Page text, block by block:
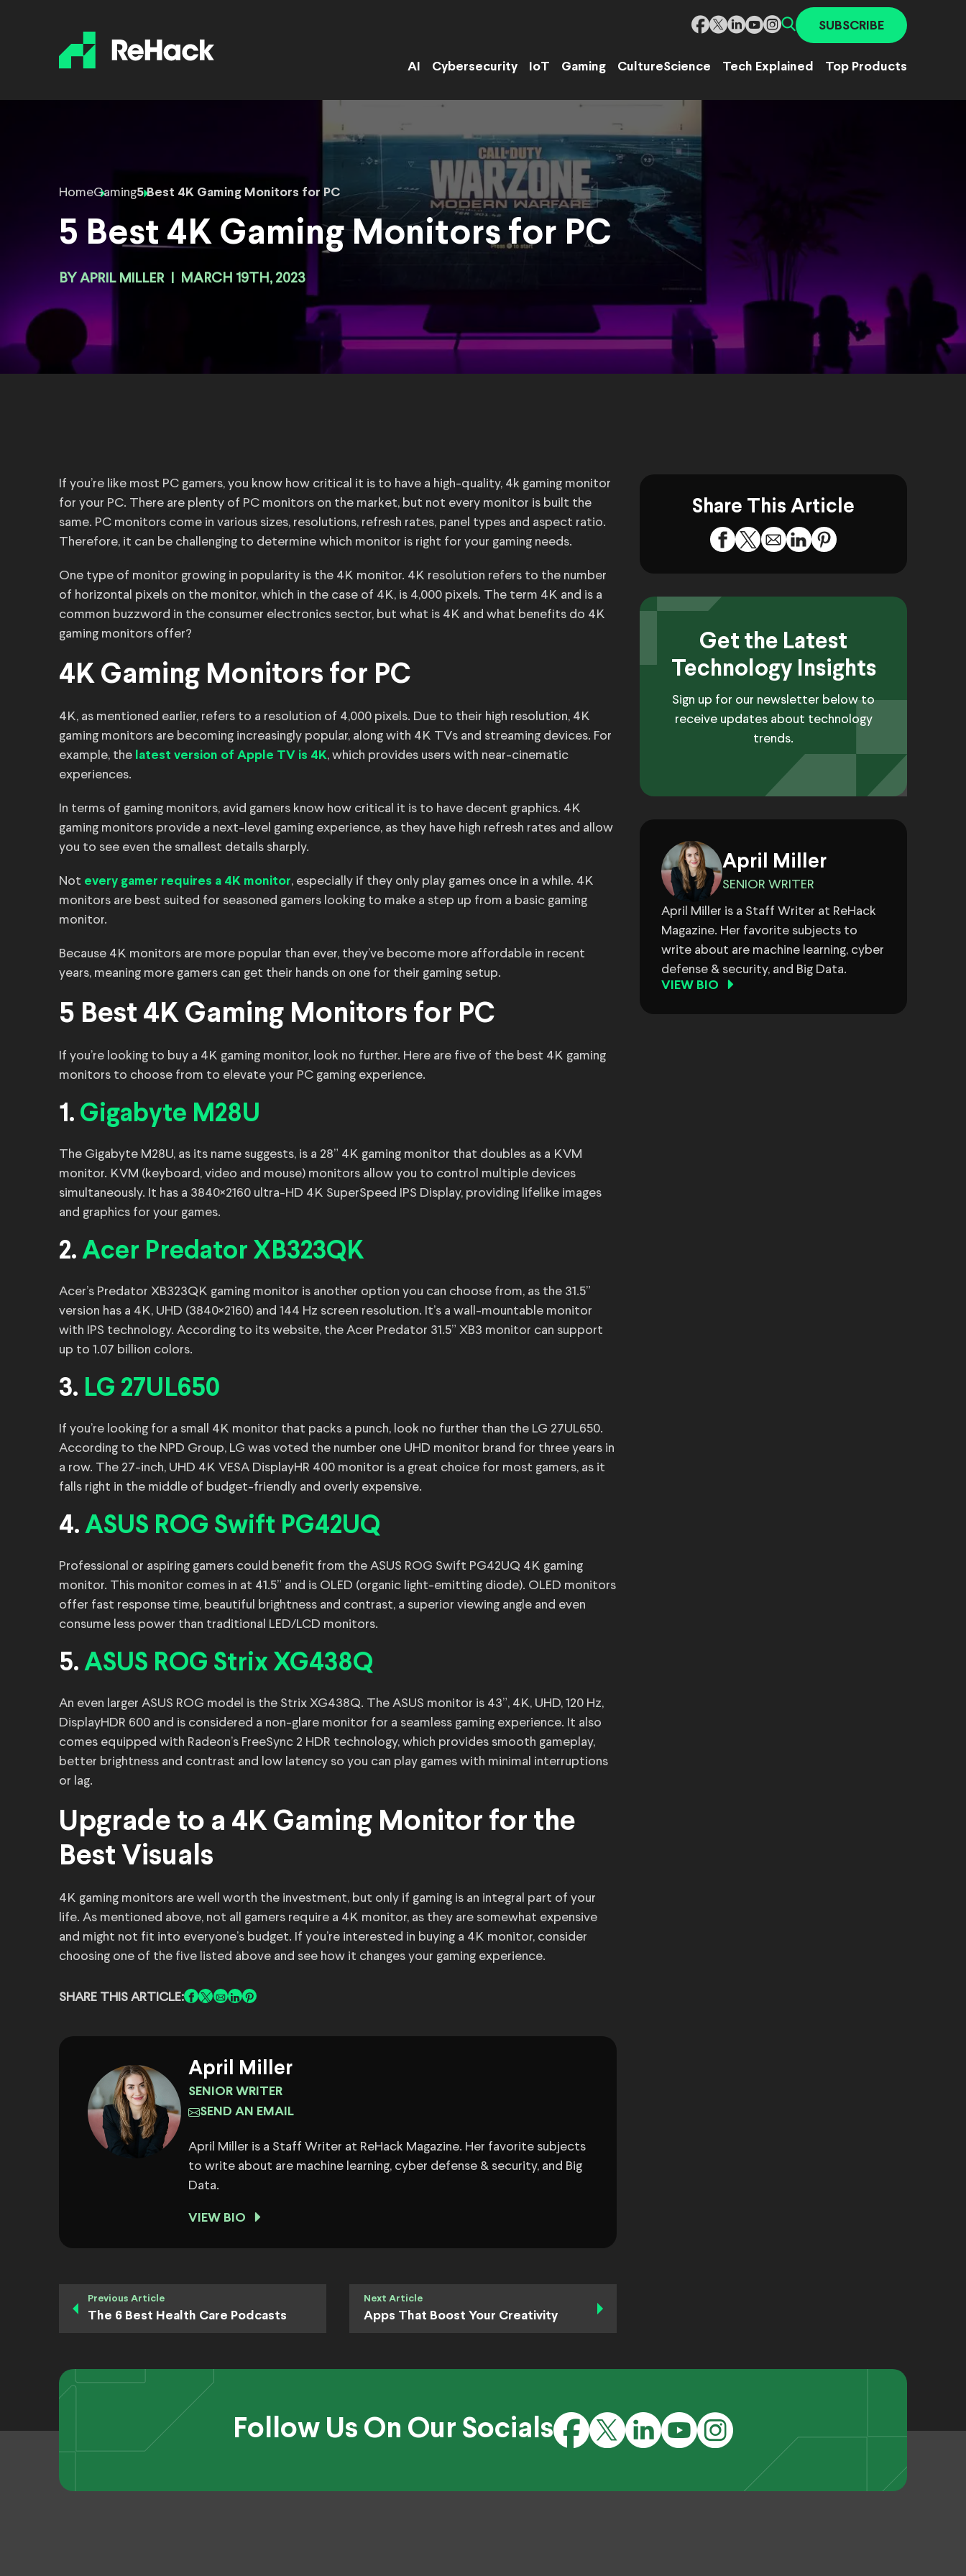
SUBSCRIBE
AI Cybersecurity IoT Gaming CultureScience Tech Explained Top Products
HomeGaming5 Best 4K Gaming Monitors for PC
5 Best 4K Gaming Monitors for PC
BY APRIL MILLER MARCH 19TH, 2023
If you’re like most PC gamers, you know how critical it is to have a high-quality, 4k gaming monitor
for your PC. There are plenty of PC monitors on the market, but not every monitor is built the
same. PC monitors come in various sizes, resolutions, refresh rates, panel types and aspect ratio.
Therefore, it can be challenging to determine which monitor is right for your gaming needs.
One type of monitor growing in popularity is the 4K monitor. 4K resolution refers to the number
of horizontal pixels on the monitor, which in the case of 4K, is 4,000 pixels. The term 4K and is a
common buzzword in the consumer electronics sector, but what is 4K and what benefits do 4K
gaming monitors offer?
4K Gaming Monitors for PC
4K, as mentioned earlier, refers to a resolution of 4,000 pixels. Due to their high resolution, 4K
gaming monitors are becoming increasingly popular, along with 4K TVs and streaming devices. For
example, the latest version of Apple TV is 4K, which provides users with near-cinematic
experiences.
In terms of gaming monitors, avid gamers know how critical it is to have decent graphics. 4K
gaming monitors provide a next-level gaming experience, as they have high refresh rates and allow
you to see even the smallest details sharply.
Not every gamer requires a 4K monitor, especially if they only play games once in a while. 4K
monitors are best suited for seasoned gamers looking to make a step up from a basic gaming
monitor.
Because 4K monitors are more popular than ever, they’ve become more affordable in recent
years, meaning more gamers can get their hands on one for their gaming setup.
5 Best 4K Gaming Monitors for PC
If you’re looking to buy a 4K gaming monitor, look no further. Here are five of the best 4K gaming
monitors to choose from to elevate your PC gaming experience.
1. Gigabyte M28U
The Gigabyte M28U, as its name suggests, is a 28” 4K gaming monitor that doubles as a KVM
monitor. KVM (keyboard, video and mouse) monitors allow you to control multiple devices
simultaneously. It has a 3840×2160 ultra-HD 4K SuperSpeed IPS Display, providing lifelike images
and graphics for your games.
2. Acer Predator XB323QK
Acer’s Predator XB323QK gaming monitor is another option you can choose from, as the 31.5”
version has a 4K, UHD (3840×2160) and 144 Hz screen resolution. It’s a wall-mountable monitor
with IPS technology. According to its website, the Acer Predator 31.5” XB3 monitor can support
up to 1.07 billion colors.
3. LG 27UL650
If you’re looking for a small 4K monitor that packs a punch, look no further than the LG 27UL650.
According to the NPD Group, LG was voted the number one UHD monitor brand for three years in
a row. The 27-inch, UHD 4K VESA DisplayHR 400 monitor is a great choice for most gamers, as it
falls right in the middle of budget-friendly and overly expensive.
4. ASUS ROG Swift PG42UQ
Professional or aspiring gamers could benefit from the ASUS ROG Swift PG42UQ 4K gaming
monitor. This monitor comes in at 41.5” and is OLED (organic light-emitting diode). OLED monitors
offer fast response time, beautiful brightness and contrast, a superior viewing angle and even
consume less power than traditional LED/LCD monitors.
5. ASUS ROG Strix XG438Q
An even larger ASUS ROG model is the Strix XG438Q. The ASUS monitor is 43”, 4K, UHD, 120 Hz,
DisplayHDR 600 and is considered a non-glare monitor for a seamless gaming experience. It also
comes equipped with Radeon’s FreeSync 2 HDR technology, which provides smooth gameplay,
better brightness and contrast and low latency so you can play games with minimal interruptions
or lag.
Upgrade to a 4K Gaming Monitor for the
Best Visuals
4K gaming monitors are well worth the investment, but only if gaming is an integral part of your
life. As mentioned above, not all gamers require a 4K monitor, as they are somewhat expensive
and might not fit into everyone’s budget. If you’re interested in buying a 4K monitor, consider
choosing one of the five listed above and see how it changes your gaming experience.
SHARE THIS ARTICLE:
April Miller
SENIOR WRITER
SEND AN EMAIL
April Miller is a Staff Writer at ReHack Magazine. Her favorite subjects
to write about are machine learning, cyber defense & security, and Big
Data.
VIEW BIO
Previous Article
The 6 Best Health Care Podcasts
Next Article
Apps That Boost Your Creativity
Share This Article
Get the Latest
Technology Insights
Sign up for our newsletter below to
receive updates about technology
trends.
April Miller
SENIOR WRITER
April Miller is a Staff Writer at ReHack
Magazine. Her favorite subjects to
write about are machine learning, cyber
defense & security, and Big Data.
VIEW BIO
Follow Us On Our Socials